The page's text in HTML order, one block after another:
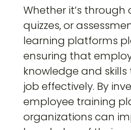
Whether it’s through
quizzes, or
learning platforms
ensuring that
knowledge and
job effectively. By
employee training
organizations can